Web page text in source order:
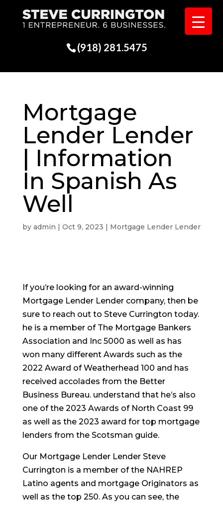
(918) 281.5475
Mortgage
Lender Lender
| Information
In Spanish As
Well
by admin | Oct 9, 2023 | Mortgage Lender Lender
If you’re looking for an award-winning
Mortgage Lender Lender company, then be
sure to reach out to Steve Currington today.
he is a member of The Mortgage Bankers
Association and Inc 5000 as well as has
won many different Awards such as the
2022 Award of Weatherhead 100 and has
received accolades from the Better
Business Bureau. understand that he’s also
one of the 2023 Awards of North Coast 99
as well as the 2023 award for top mortgage
lenders from the Scotsman guide.
Our Mortgage Lender Lender Steve
Currington is a member of the NAHREP
Latino agents and mortgage Originators as
well as the top 250. As you can see, the